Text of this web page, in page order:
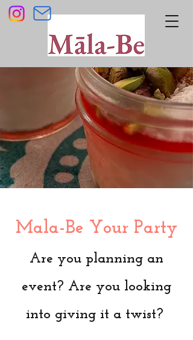
Mala-Be Your Party
Are you planning an
event? Are you looking
into giving it a twist?